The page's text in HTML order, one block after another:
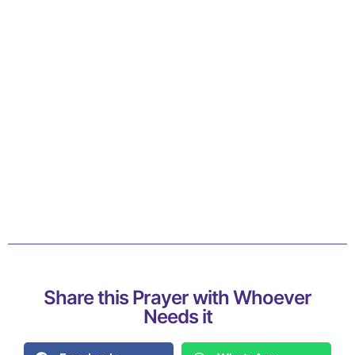
Share this Prayer with Whoever
Needs it